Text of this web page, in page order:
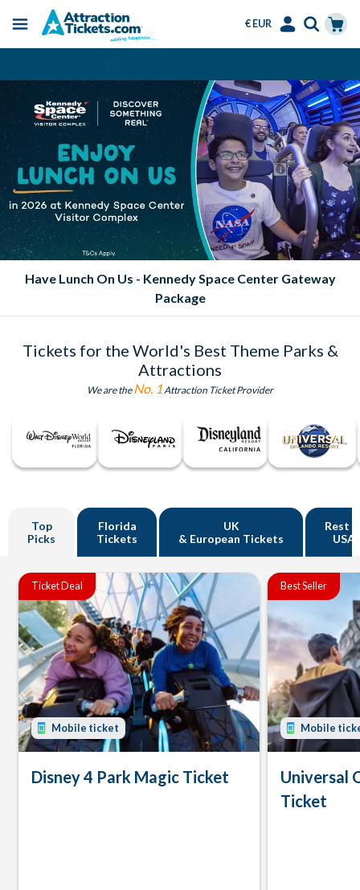
main
content
Menu
€ EUR
Have Lunch On Us - Kennedy Space Center Gateway
Package
Tickets for the World's Best Theme Parks &
Attractions
We are theNo. 1 Attraction Ticket Provider
Top
Picks
Florida
Tickets
UK
& European Tickets
Rest
USA
Ticket Deal
Mobile ticket
Disney 4 Park Magic Ticket
Best Seller
Mobile
Universal
Ticket